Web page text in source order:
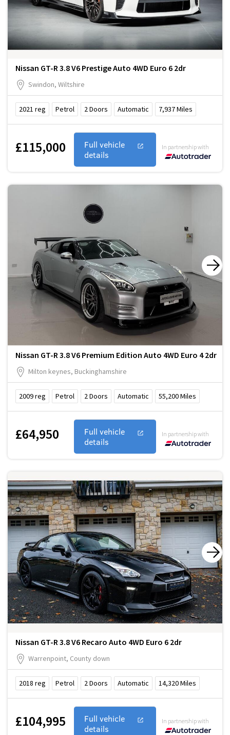
Nissan GT-R 3.8 V6 Prestige Auto 4WD Euro 6 2dr
Swindon, Wiltshire
2021 reg Petrol 2Doors Automatic 7,937Miles
£115,000
Full vehicle
details
In partnership with
Nissan GT-R 3.8 V6 Premium Edition Auto 4WD Euro 4 2dr
Milton keynes, Buckinghamshire
2009reg Petrol 2Doors Automatic 55,200Miles
£64,950
Full vehicle
details
In partnership with
Nissan GT-R 3.8 V6 Recaro Auto 4WD Euro 6 2dr
Warrenpoint, County down
2018 reg Petrol 2Doors Automatic 14,320Miles
£104,995
Full vehicle
details
In partnership with